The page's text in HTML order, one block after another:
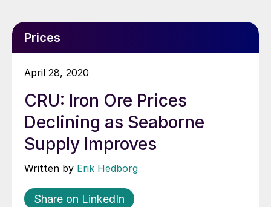
Prices
April 28, 2020
CRU: Iron Ore Prices
Declining as Seaborne
Supply Improves
Written by Erik Hedborg
Share on LinkedIn